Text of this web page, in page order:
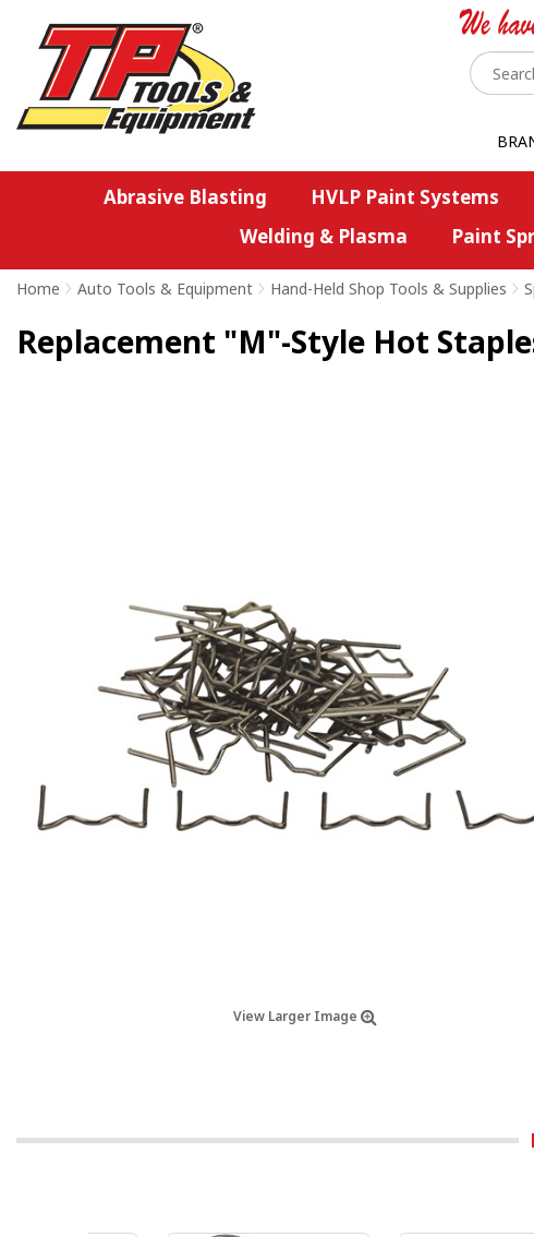
Abrasive Blasting HVLP Paint Systems
Welding & Plasma
Paint
Home > Auto Tools & Equipment > Hand-Held Shop Tools & Supplies >
Replacement "M"-Style Hot
View Larger Image